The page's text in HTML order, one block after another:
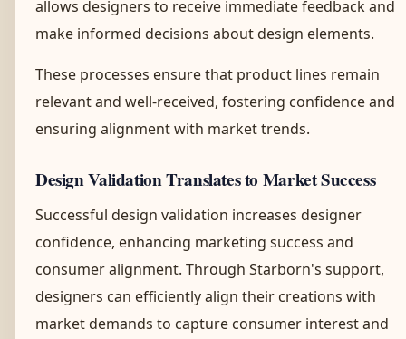
allows designers to receive immediate feedback and
make informed decisions about design elements.
These processes ensure that product lines remain
relevant and well-received, fostering confidence and
ensuring alignment with market trends.
Design Validation Translates to Market Success
Successful design validation increases designer
confidence, enhancing marketing success and
consumer alignment. Through Starborn's support,
designers can efficiently align their creations with
market demands to capture consumer interest and